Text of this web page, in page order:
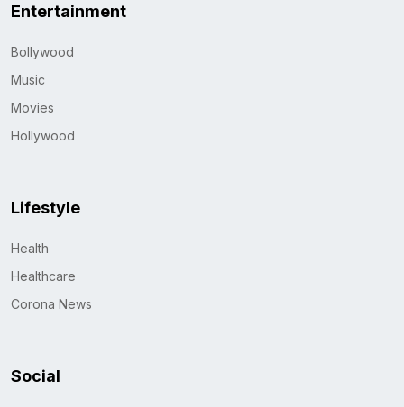
Entertainment
Bollywood
Music
Movies
Hollywood
Lifestyle
Health
Healthcare
Corona News
Social